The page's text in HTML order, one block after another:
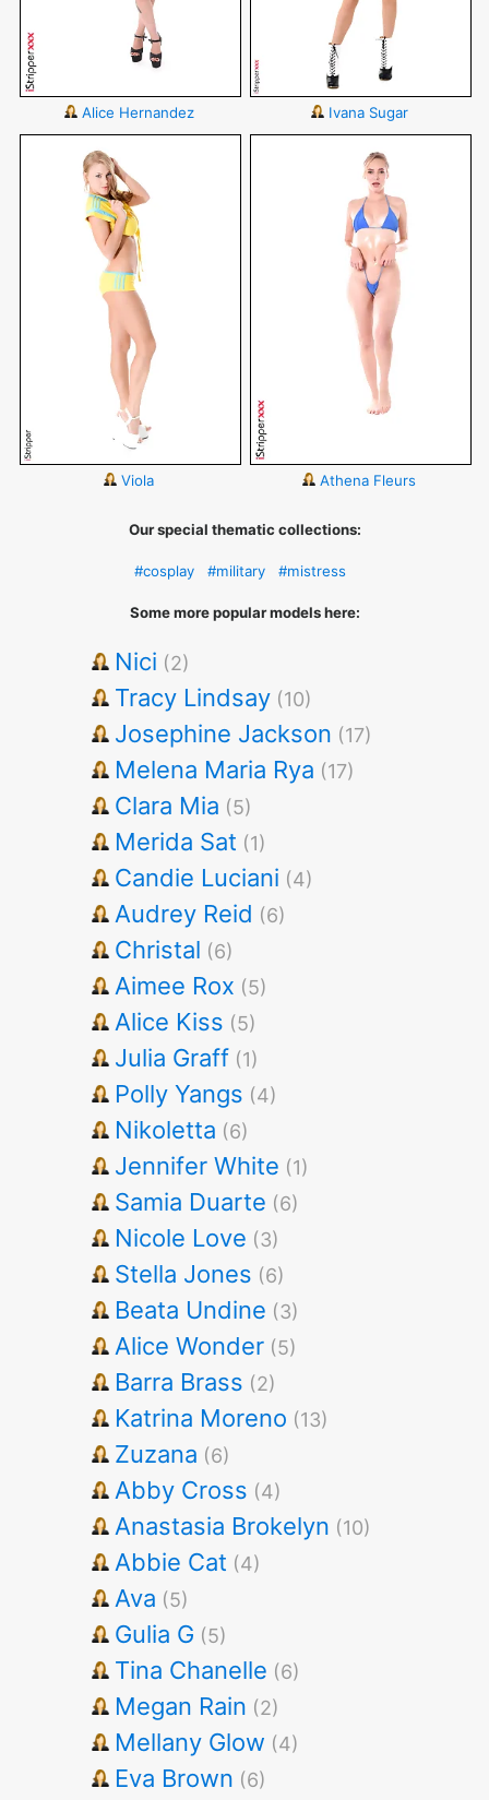
Alice Hernandez Ivana Sugar
Viola Athena Fleurs
Our special thematic collections:
#cosplay #military #mistress
Some more popular models here:
Nici (2)
Tracy Lindsay (10)
Josephine Jackson (17)
Melena Maria Rya (17)
Clara Mia (5)
Merida Sat (1)
Candie Luciani (4)
Audrey Reid (6)
Christal (6)
Aimee Rox (5)
Alice Kiss (5)
Julia Graff (1)
Polly Yangs (4)
Nikoletta (6)
Jennifer White (1)
Samia Duarte (6)
Nicole Love (3)
Stella Jones (6)
Beata Undine (3)
Alice Wonder (5)
Barra Brass (2)
Katrina Moreno (13)
Zuzana (6)
Abby Cross (4)
Anastasia Brokelyn (10)
Abbie Cat (4)
Ava (5)
Gulia G (5)
Tina Chanelle (6)
Megan Rain (2)
Mellany Glow (4)
Eva Brown (6)